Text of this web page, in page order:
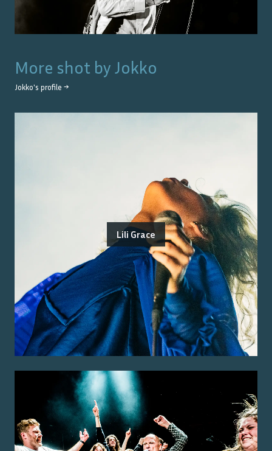
More shot by Jokko
Jokko's profile →
Lili Grace